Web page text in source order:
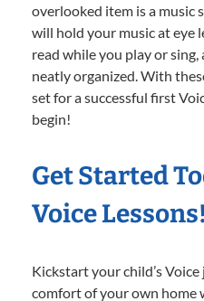
overlooked item is a music
will hold your music at eye
read while you play or
neatly organized. With
set for a successful first
begin!
Get Started
Voice Lessons!
Kickstart your child’s
comfort of your own home